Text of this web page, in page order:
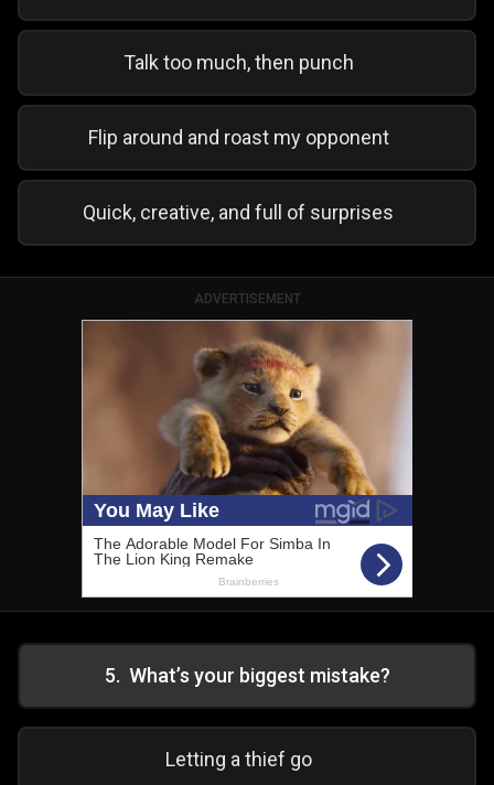
Talk too much, then punch
Flip around and roast my opponent
Quick, creative, and full of surprises
ADVERTISEMENT
5. What’s your biggest mistake?
Letting a thief go